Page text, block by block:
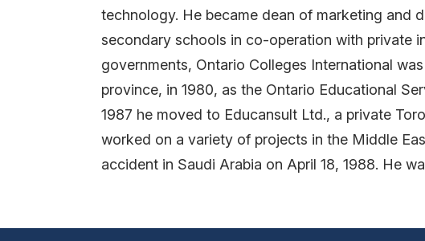
technology. He became dean of marketing and
secondary schools in co-operation with private
governments, Ontario Colleges International
province, in 1980, as the Ontario Educational
1987 he moved to Educansult Ltd., a private
worked on a variety of projects in the Middle
accident in Saudi Arabia on April 18, 1988. He